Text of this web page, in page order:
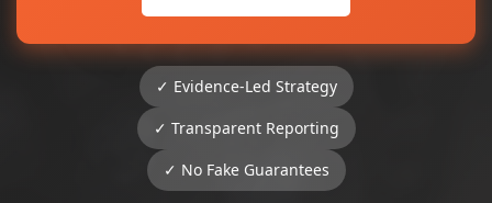
✓ Evidence-Led Strategy
✓ Transparent Reporting
✓ No Fake Guarantees